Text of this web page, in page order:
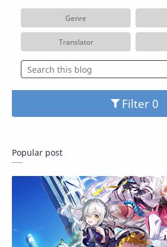
Genre
Translator
Filter
Popular post